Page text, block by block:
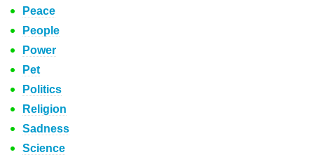
Peace
People
Power
Pet
Politics
Religion
Sadness
Science